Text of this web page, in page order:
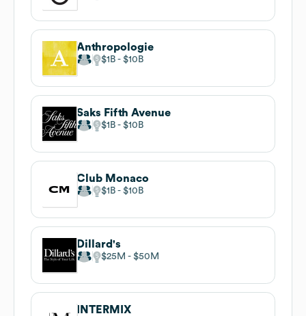
Anthropologie
$1B $10B
Saks Fifth Avenue
$1B $10B
Club Monaco
$1B $10B
Dillard's
$25M $50M
INTERMIX